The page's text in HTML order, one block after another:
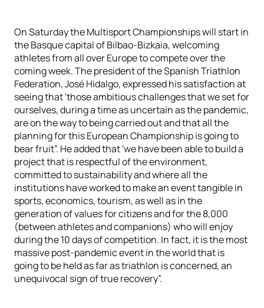
On Saturday the Multisport Championships will start in
the Basque capital of Bilbao-Bizkaia, welcoming
athletes from all over Europe to compete over the
coming week. The president of the Spanish Triathlon
Federation, José Hidalgo, expressed his satisfaction at
seeing that 'those ambitious challenges that we set for
ourselves, during a time as uncertain as the pandemic,
are on the way to being carried out and that all the
planning for this European Championship is going to
bear fruit”. He added that 'we have been able to build a
project that is respectful of the environment,
committed to sustainability and where all the
institutions have worked to make an event tangible in
sports, economics, tourism, as well as in the
generation of values ​​for citizens and for the 8,000
(between athletes and companions) who will enjoy
during the 10 days of competition. In fact, it is the most
massive post-pandemic event in the world that is
going to be held as far as triathlon is concerned, an
unequivocal sign of true recovery”.